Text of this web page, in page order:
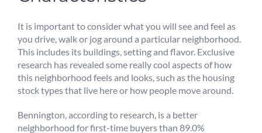
It is important to consider what you will see and feel as
you drive, walk or jog around a particular neighborhood.
This includes its buildings, setting and flavor. Exclusive
research has revealed some really cool aspects of how
this neighborhood feels and looks, such as the housing
stock types that live here or how people move around.
Bennington, according to research, is a better
neighborhood for first-time buyers than 89.0%